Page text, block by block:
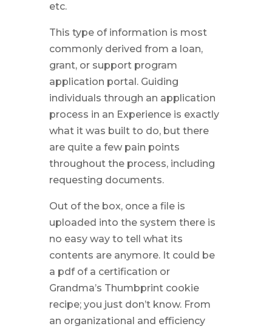
etc.
This type of information is most
commonly derived from a loan,
grant, or support program
application portal. Guiding
individuals through an application
process in an Experience is exactly
what it was built to do, but there
are quite a few pain points
throughout the process, including
requesting documents.
Out of the box, once a file is
uploaded into the system there is
no easy way to tell what its
contents are anymore. It could be
a pdf of a certification or
Grandma’s Thumbprint cookie
recipe; you just don’t know. From
an organizational and efficiency